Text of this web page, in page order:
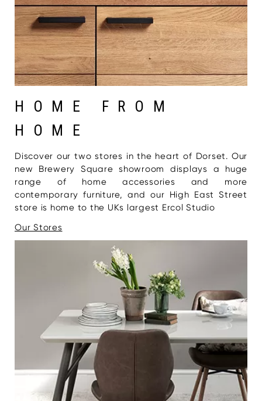
HOME FROM
HOME
Discover our two stores in the heart of Dorset. Our
new Brewery Square showroom displays a huge
range of home accessories and more
contemporary furniture, and our High East Street
store is home to the UKs largest Ercol Studio
Our Stores